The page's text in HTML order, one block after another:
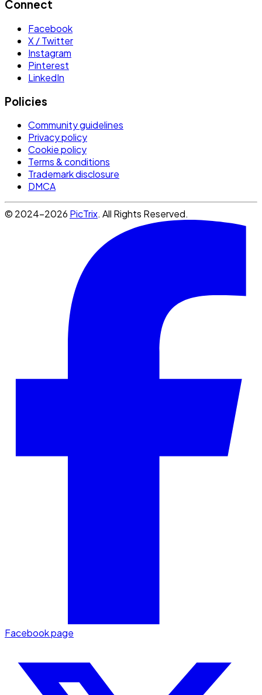
Connect
Facebook
X / Twitter
Instagram
Pinterest
LinkedIn
Policies
Community guidelines
Privacy policy
Cookie policy
Terms & conditions
Trademark disclosure
DMCA
© 2024-2026 PicTrix. All Rights Reserved.
Facebook page